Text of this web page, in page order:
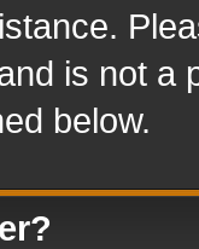
is not a
below.